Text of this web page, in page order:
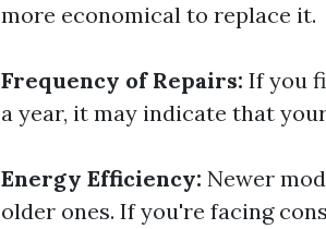
more economical to replace it.
Frequency of Repairs: If you
a year, it may indicate that
Energy Efficiency: Newer
older ones. If you're facing